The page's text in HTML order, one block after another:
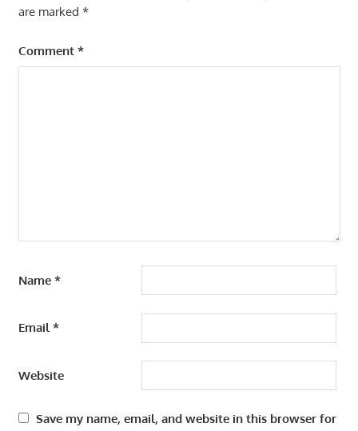
are marked *
Comment *
Name *
Email*
Website
Save my name, email, and website in this browser for